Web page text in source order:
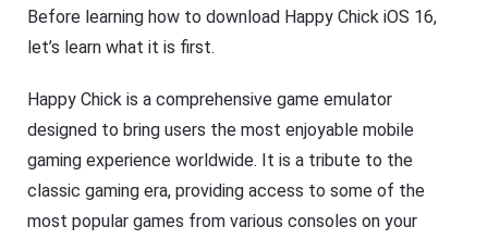
Before learning how to download Happy Chick iOS 16,
let’s learn what it is first.
Happy Chick is a comprehensive game emulator
designed to bring users the most enjoyable mobile
gaming experience worldwide. It is a tribute to the
classic gaming era, providing access to some of the
most popular games from various consoles on your